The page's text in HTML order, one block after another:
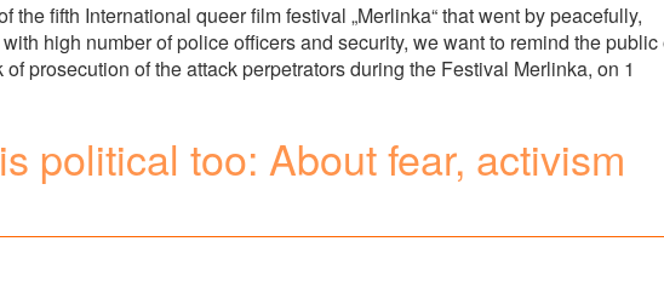
the fifth International queer film festival „Merlinka“ that went by peacefully,
high number of police officers and security, we want to remind the public
prosecution of the attack perpetrators during the Festival Merlinka, on 1
political too: About fear, activism